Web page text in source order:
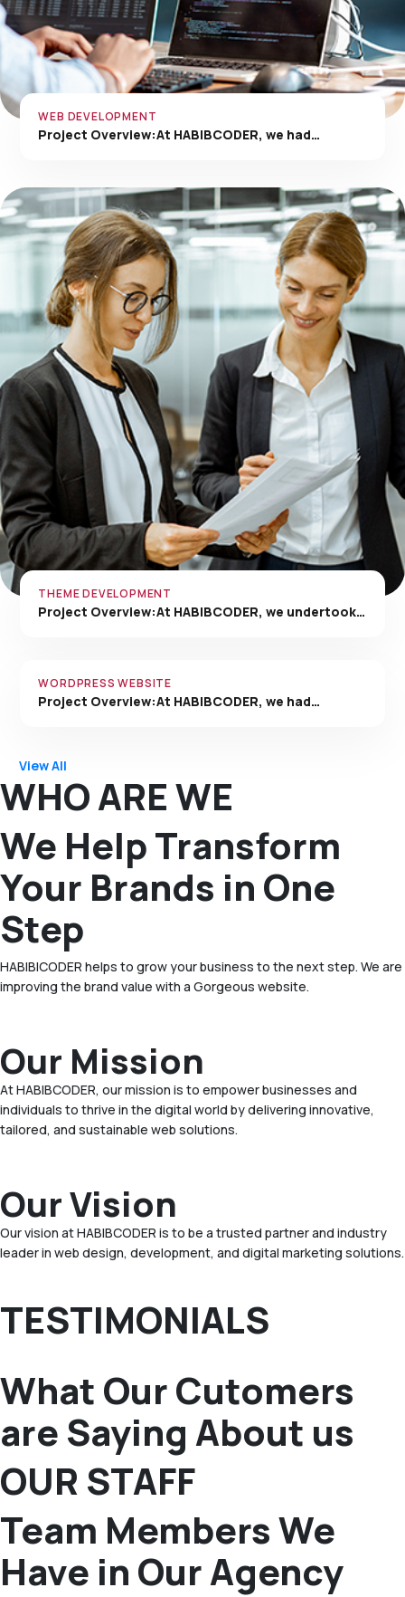
WEB DEVELOPMENT
Project Overview:At HABIBCODER, we had…
THEME DEVELOPMENT
Project Overview:At HABIBCODER, we undertook…
WORDPRESS WEBSITE
Project Overview:At HABIBCODER, we had…
View All
WHO ARE WE
We Help Transform
Your Brands in One
Step
HABIBICODER helps to grow your business to the next step. We are
improving the brand value with a Gorgeous website.
Our Mission
At HABIBCODER, our mission is to empower businesses and
individuals to thrive in the digital world by delivering innovative,
tailored, and sustainable web solutions.
Our Vision
Our vision at HABIBCODER is to be a trusted partner and industry
leader in web design, development, and digital marketing solutions.
TESTIMONIALS
What Our Cutomers
are Saying About us
OUR STAFF
Team Members We
Have in Our Agency